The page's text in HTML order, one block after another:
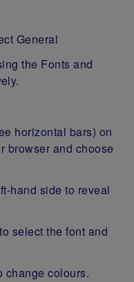
General
the Fonts and
horizontal bars) on
browser and choose
hand side to reveal
select the font and
change colours.